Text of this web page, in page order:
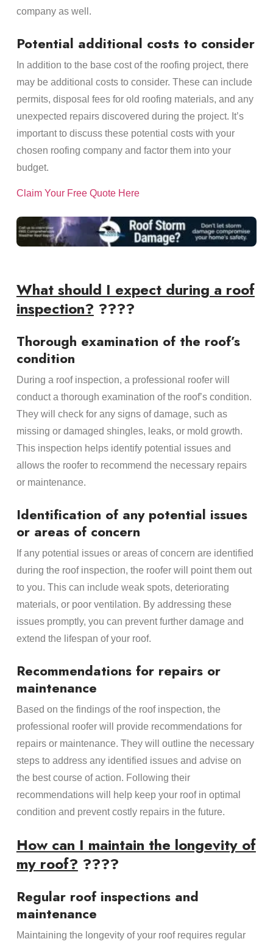
company as well.
Potential additional costs to consider
In addition to the base cost of the roofing project, there
may be additional costs to consider. These can include
permits, disposal fees for old roofing materials, and any
unexpected repairs discovered during the project. It’s
important to discuss these potential costs with your
chosen roofing company and factor them into your
budget.
Claim Your Free Quote Here
What should I expect during a roof
inspection? ????
Thorough examination of the roof’s
condition
During a roof inspection, a professional roofer will
conduct a thorough examination of the roof’s condition.
They will check for any signs of damage, such as
missing or damaged shingles, leaks, or mold growth.
This inspection helps identify potential issues and
allows the roofer to recommend the necessary repairs
or maintenance.
Identification of any potential issues
or areas of concern
If any potential issues or areas of concern are identified
during the roof inspection, the roofer will point them out
to you. This can include weak spots, deteriorating
materials, or poor ventilation. By addressing these
issues promptly, you can prevent further damage and
extend the lifespan of your roof.
Recommendations for repairs or
maintenance
Based on the findings of the roof inspection, the
professional roofer will provide recommendations for
repairs or maintenance. They will outline the necessary
steps to address any identified issues and advise on
the best course of action. Following their
recommendations will help keep your roof in optimal
condition and prevent costly repairs in the future.
How can I maintain the longevity of
my roof? ????
Regular roof inspections and
maintenance
Maintaining the longevity of your roof requires regular